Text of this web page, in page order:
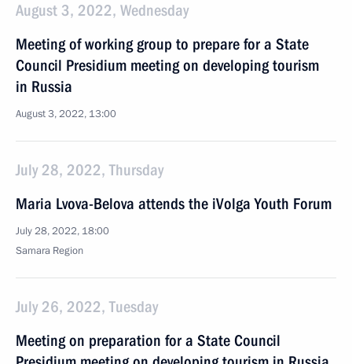
August 3, 2022, Wednesday
Meeting of working group to prepare for a State
Council Presidium meeting on developing tourism
in Russia
August 3, 2022, 13:00
July 28, 2022, Thursday
Maria Lvova-Belova attends the iVolga Youth Forum
July 28, 2022, 18:00
Samara Region
July 26, 2022, Tuesday
Meeting on preparation for a State Council